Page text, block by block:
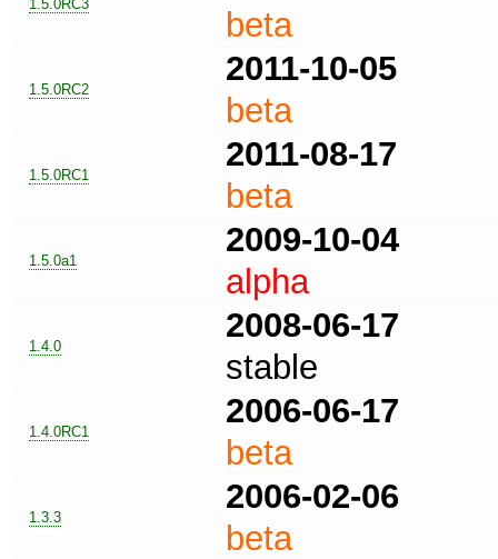
1.5.0RC3
beta
1.5.0RC2
2011-10-05
beta
1.5.0RC1
2011-08-17
beta
1.5.0a1
2009-10-04
alpha
1.4.0
2008-06-17
stable
1.4.0RC1
2006-06-17
beta
1.3.3
2006-02-06
beta